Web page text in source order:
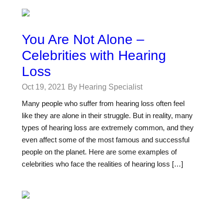
You Are Not Alone –
Celebrities with Hearing
Loss
Oct 19, 2021 By Hearing Specialist
Many people who suffer from hearing loss often feel
like they are alone in their struggle. But in reality, many
types of hearing loss are extremely common, and they
even affect some of the most famous and successful
people on the planet. Here are some examples of
celebrities who face the realities of hearing loss […]